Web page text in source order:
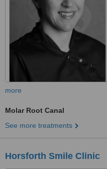
more
Molar Root Canal
See more treatments
Horsforth Smile Clinic